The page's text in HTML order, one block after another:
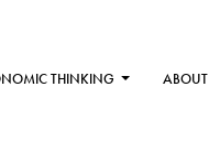
THINKING ABOUT